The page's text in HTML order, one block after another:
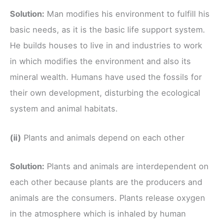
Solution: Man modifies his environment to fulfill his
basic needs, as it is the basic life support system.
He builds houses to live in and industries to work
in which modifies the environment and also its
mineral wealth. Humans have used the fossils for
their own development, disturbing the ecological
system and animal habitats.
(ii) Plants and animals depend on each other
Solution: Plants and animals are interdependent on
each other because plants are the producers and
animals are the consumers. Plants release oxygen
in the atmosphere which is inhaled by human